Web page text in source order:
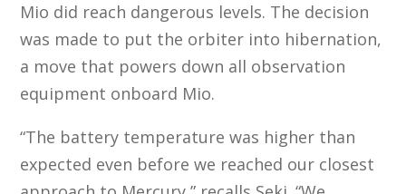
Mio did reach dangerous levels. The decision
was made to put the orbiter into hibernation,
a move that powers down all observation
equipment onboard Mio.
“The battery temperature was higher than
expected even before we reached our closest